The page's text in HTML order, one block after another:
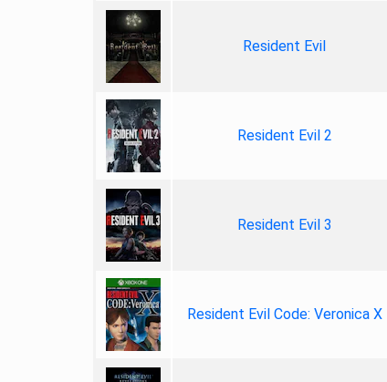
Resident Evil
Resident Evil 2
Resident Evil 3
Resident Evil Code: Veronica X